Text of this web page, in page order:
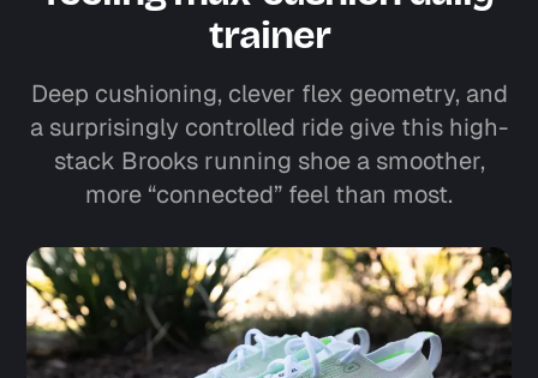
trainer
Deep cushioning, clever flex geometry, and
a surprisingly controlled ride give this high-
stack Brooks running shoe a smoother,
more “connected” feel than most.